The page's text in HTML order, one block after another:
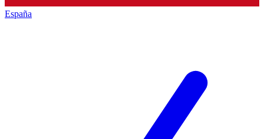
España